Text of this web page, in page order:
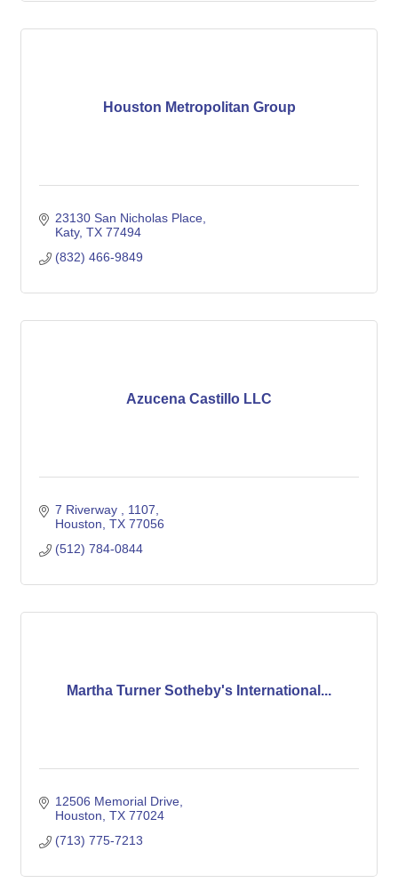
Houston Metropolitan Group
23130 San Nicholas Place
Katy TX 77494
(832) 466-9849
Azucena Castillo LLC
7 Riverway
1107
Houston TX 77056
(512) 784-0844
Martha Turner Sotheby's International...
12506 Memorial Drive
Houston TX 77024
(713) 775-7213